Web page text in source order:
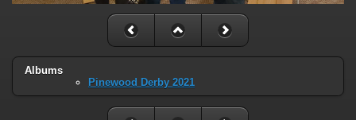
Albums
Pinewood Derby 2021